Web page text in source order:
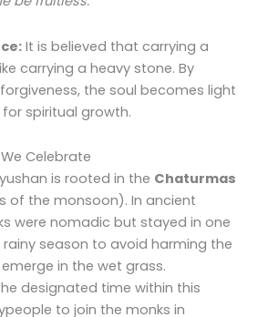
It is believed that carrying a
carrying a heavy stone. By
the soul becomes light
spiritual growth.
Celebrate
is rooted in the Chaturmas
of the monsoon). In ancient
were nomadic but stayed in one
season to avoid harming the
in the wet grass.
designated time within this
to join the monks in